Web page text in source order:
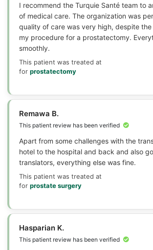
I recommend the Turquie Santé team to
of medical care. The organization was
quality of care was very high, despite
my procedure for a prostatectomy.
smoothly.
This patient was treated at
for prostatectomy
Remawa B.
This patient review has been verified
Apart from some challenges with the
hotel to the hospital and back and also
translators, everything else was fine.
This patient was treated at
for prostate surgery
Hasparian K.
This patient review has been verified